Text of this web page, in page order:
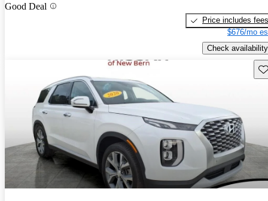
Good Deal
Price includes fees
$676/mo
Check availability